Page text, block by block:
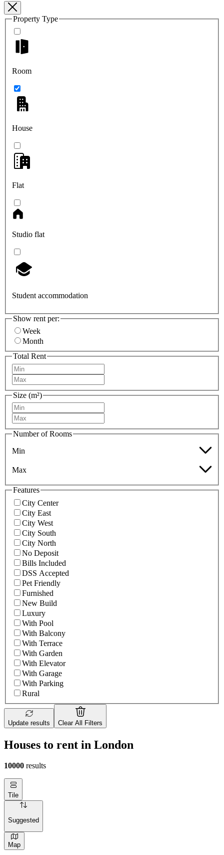
Property Type
Room
House
Flat
Studio flat
Student accommodation
Show rent per:
Week
Month
Total Rent
Size (m²)
Number of Rooms
Min
Max
Features
City Center
City East
City West
City South
City North
No Deposit
Bills Included
DSS Accepted
Pet Friendly
Furnished
New Build
Luxury
With Pool
With Balcony
With Terrace
With Garden
With Elevator
With Garage
With Parking
Rural
Update results Clear All Filters
Houses to rent in London
10000 results
Tile
Suggested
Map